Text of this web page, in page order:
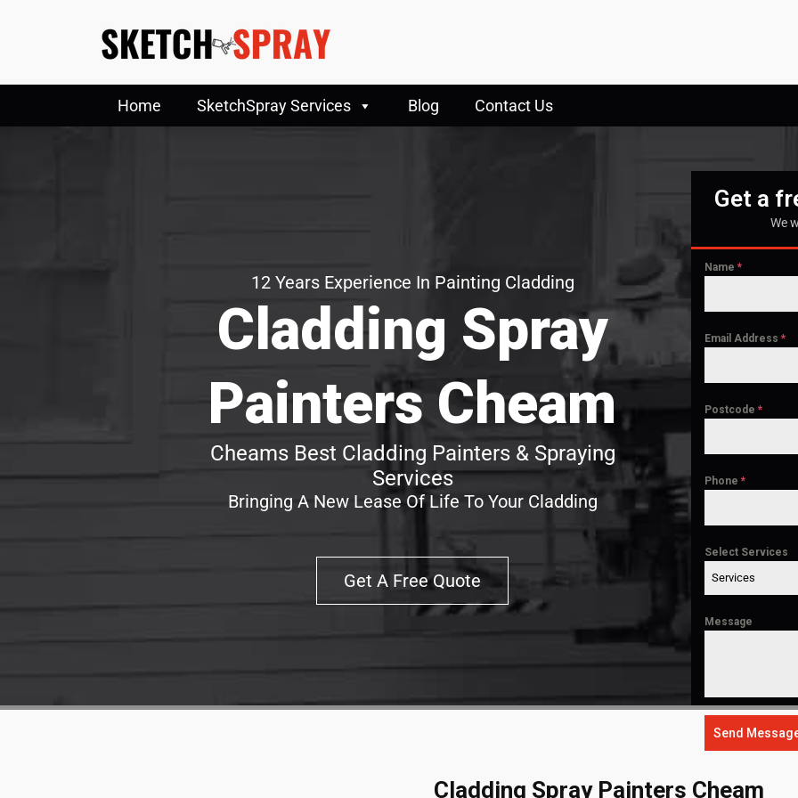
Home SketchSpray Services Blog Contact Us
12 Years Experience In Painting Cladding
Cladding Spray
Painters Cheam
Cheams Best Cladding Painters & Spraying
Services
Bringing A New Lease Of Life To Your Cladding
Get A Free Quote
Get a
We
Name*
Email Address*
Postcode*
Phone*
Select Services
Services
Message
Send
Cladding Spray Painters Cheam